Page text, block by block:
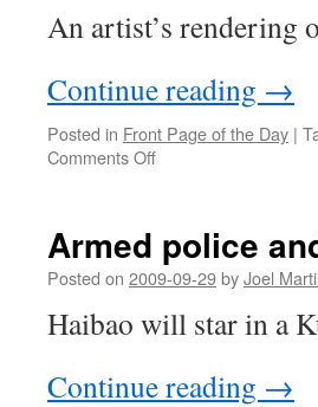
Republic
An artist’s rendering
Continue reading →
Posted in Front Page of the Day |
Comments Offon
Day
parade
Armed police
Posted on 2009-09-29byJoel
Haibao will star in a
Continue reading →